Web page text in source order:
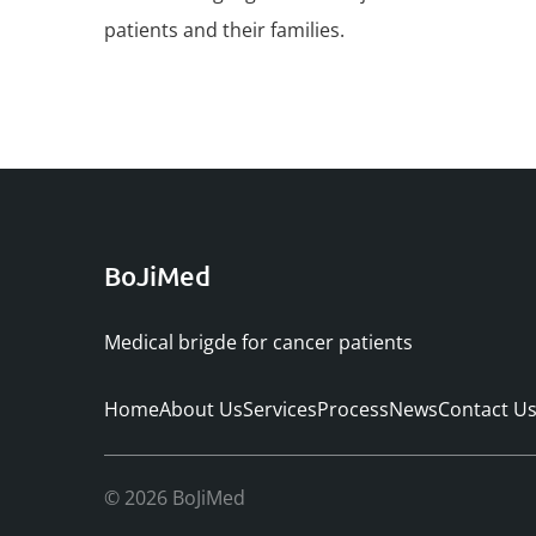
patients and their families.
BoJiMed
Medical brigde for cancer patients
HomeAbout UsServicesProcessNewsContact Us
© 2026 BoJiMed